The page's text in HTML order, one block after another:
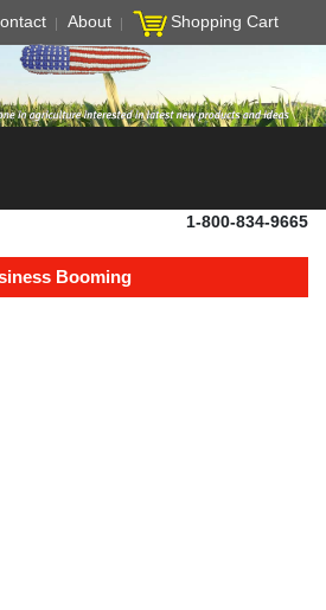
About Shopping Cart
1-800-834-9665
Booming